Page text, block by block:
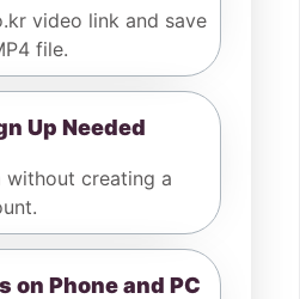
video link and save
file.
Up Needed
without creating a
on Phone and PC